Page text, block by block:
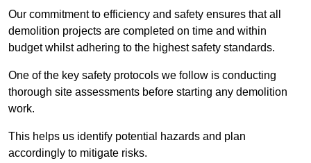
Our commitment to efficiency and safety ensures that all
demolition projects are completed on time and within
budget whilst adhering to the highest safety standards.
One of the key safety protocols we follow is conducting
thorough site assessments before starting any demolition
work.
This helps us identify potential hazards and plan
accordingly to mitigate risks.